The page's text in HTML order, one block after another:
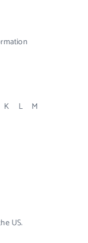
K L
M
US.